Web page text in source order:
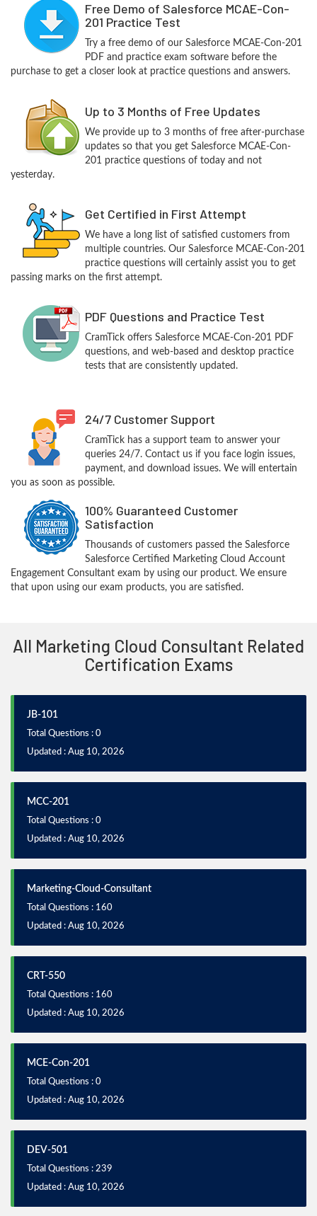
Free Demo of Salesforce MCAE-Con-
201 Practice Test
Try a free demo of our Salesforce MCAE-Con-201
PDF and practice exam software before the
purchase to get a closer look at practice questions and answers.
Up to 3 Months of Free Updates
We provide up to 3 months of free after-purchase
updates so that you get Salesforce MCAE-Con-
201 practice questions of today and not
yesterday.
Get Certified in First Attempt
We have a long list of satisfied customers from
multiple countries. Our Salesforce MCAE-Con-201
practice questions will certainly assist you to get
passing marks on the first attempt.
PDF Questions and Practice Test
CramTick offers Salesforce MCAE-Con-201 PDF
questions, and web-based and desktop practice
tests that are consistently updated.
24/7 Customer Support
CramTick has a support team to answer your
queries 24/7. Contact us if you face login issues,
payment, and download issues. We will entertain
you as soon as possible.
100% Guaranteed Customer
Satisfaction
Thousands of customers passed the Salesforce
Salesforce Certified Marketing Cloud Account
Engagement Consultant exam by using our product. We ensure
that upon using our exam products, you are satisfied.
All Marketing Cloud Consultant Related
Certification Exams
JB-101
Total Questions : 0
Updated : Aug 10, 2026
MCC-201
Total Questions : 0
Updated : Aug 10, 2026
Marketing-Cloud-Consultant
Total Questions : 160
Updated : Aug 10, 2026
CRT-550
Total Questions : 160
Updated : Aug 10, 2026
MCE-Con-201
Total Questions : 0
Updated : Aug 10, 2026
DEV-501
Total Questions : 239
Updated : Aug 10, 2026